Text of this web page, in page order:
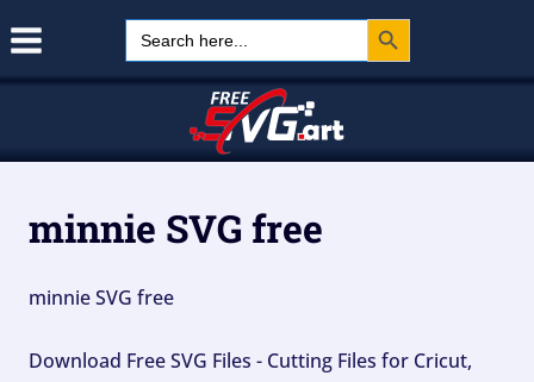
Search
for:
Search Button
minnie SVG free
minnie SVG free
Download Free SVG Files - Cutting Files for Cricut,